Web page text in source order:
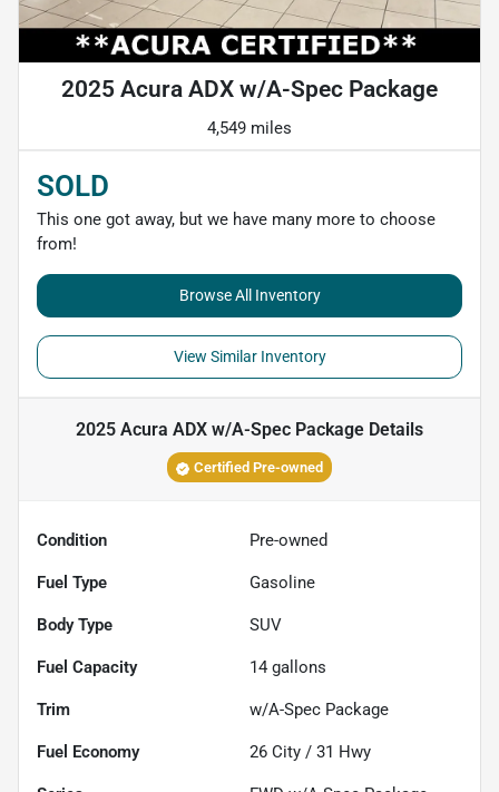
2025 Acura ADX w/A-Spec Package
4,549 miles
SOLD
This one got away, but we have many more to choose
from!
Browse All Inventory
View Similar Inventory
2025 Acura ADX w/A-Spec Package Details
Certified Pre-owned
Condition Pre-owned
Fuel Type Gasoline
Body Type SUV
Fuel Capacity 14 gallons
Trim w/A-Spec Package
Fuel Economy 26 City / 31 Hwy